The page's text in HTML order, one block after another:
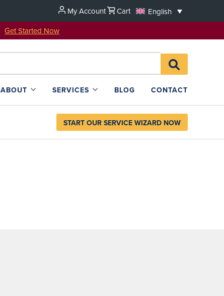
My Account Cart
English
Get Started Now
Search
for:SEARCH
L4SB
ABOUT SERVICES BLOG CONTACT
START OUR SERVICE WIZARD NOW